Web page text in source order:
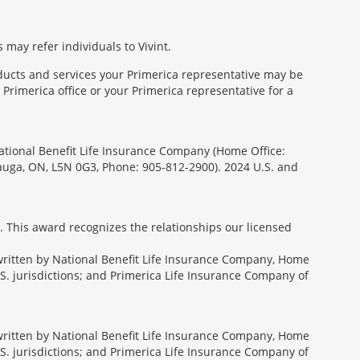
may refer individuals to Vivint.
and services your Primerica representative may be
office or your Primerica representative for a
Benefit Life Insurance Company (Home Office:
ON, L5N 0G3, Phone: 905-812-2900). 2024 U.S. and
This award recognizes the relationships our licensed
by National Benefit Life Insurance Company, Home
jurisdictions; and Primerica Life Insurance Company of
by National Benefit Life Insurance Company, Home
jurisdictions; and Primerica Life Insurance Company of